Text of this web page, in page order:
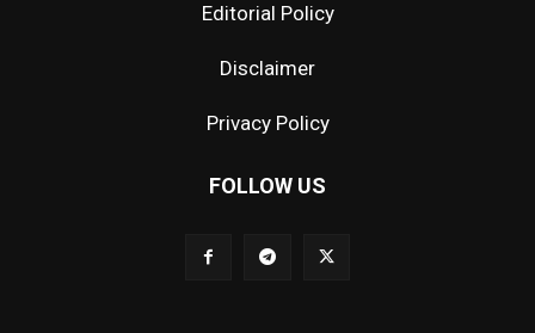
Editorial Policy
Disclaimer
Privacy Policy
FOLLOW US